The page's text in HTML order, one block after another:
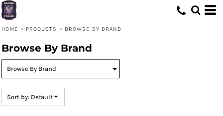
HOME > PRODUCTS > BROWSE BY BRAND
Browse By Brand
Sort by: Default
Default